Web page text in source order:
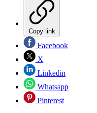
Copy link
Facebook
X
Linkedin
Whatsapp
Pinterest